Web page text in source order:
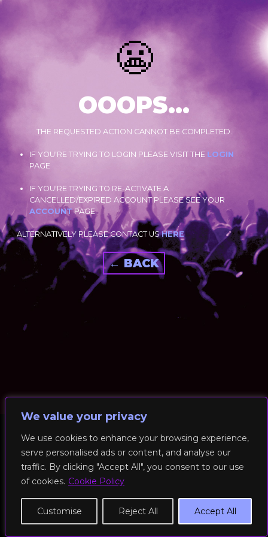
We value your privacy
We use cookies to enhance your browsing experience,
serve personalised ads or content, and analyse our
traffic. By clicking "Accept All", you consent to our use
of cookies. Cookie Policy
Customise Reject All Accept All
😬
OOOPS...
THE REQUESTED ACTION CANNOT BE COMPLETED.
IF YOU'RE TRYING TO LOGIN PLEASE VISIT THE LOGIN
PAGE
IF YOU'RE TRYING TO RE-ACTIVATE A
CANCELLED/EXPIRED ACCOUNT PLEASE SEE YOUR
ACCOUNTPAGE.
ALTERNATIVELY PLEASE CONTACT USHERE
← BACK
© 2026 RockFit UK. All Rights Reserved | Built & Powered by
DEAKINco
Cookies / Privacy Policy